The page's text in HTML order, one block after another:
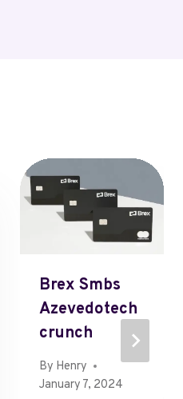
Brex Smbs
Azevedotech
Crunch
By Henry
January 7, 2024